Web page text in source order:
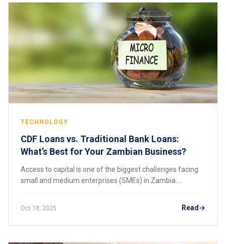
TECHNOLOGY
CDF Loans vs. Traditional Bank Loans:
What’s Best for Your Zambian Business?
Access to capital is one of the biggest challenges facing
small and medium enterprises (SMEs) in Zambia.
Oct 18, 2025 Read